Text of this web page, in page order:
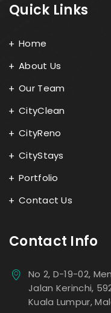
Quick Links
Home
About Us
Our Team
CityClean
CityReno
CityStays
Portfolio
Contact Us
Contact Info
No 2, D-19-02,
Jalan Kerinchi,
Kuala Lumpur,